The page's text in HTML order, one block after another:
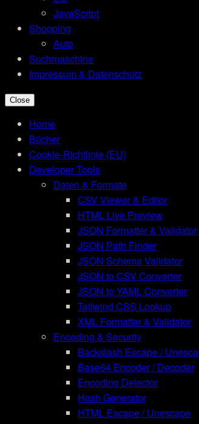
JavaScript
Shopping
Auto
Suchmaschine
Impressum & Datenschutz
Close
Home
Bücher
Cookie-Richtlinie (EU)
Developer Tools
Daten & Formate
CSV Viewer & Editor
HTML Live Preview
JSON Formatter & Validator
JSON Path Finder
JSON Schema Validator
JSON to CSV Converter
JSON to YAML Converter
Tailwind CSS Lookup
XML Formatter & Validator
Encoding & Security
Backslash Escape /
Base64 Encoder / Decoder
Encoding Detector
Hash Generator
HTML Escape / Unescape